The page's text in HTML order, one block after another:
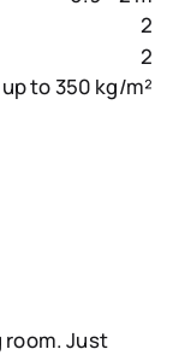
2
2
up to 350 kg/m²
room. Just